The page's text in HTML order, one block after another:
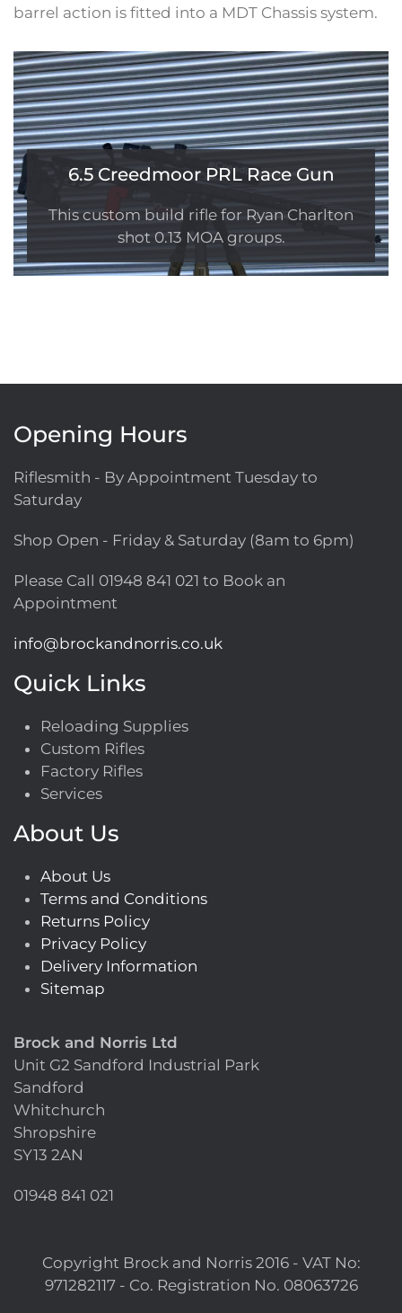
barrel action is fitted into a MDT Chassis system.
6.5 Creedmoor PRL Race Gun
This custom build rifle for Ryan Charlton
shot 0.13 MOA groups.
Opening Hours
Riflesmith - By Appointment Tuesday to
Saturday
Shop Open - Friday & Saturday (8am to 6pm)
Please Call 01948 841 021 to Book an
Appointment
info@brockandnorris.co.uk
Quick Links
Reloading Supplies
Custom Rifles
Factory Rifles
Services
About Us
About Us
Terms and Conditions
Returns Policy
Privacy Policy
Delivery Information
Sitemap
Brock and Norris Ltd
Unit G2 Sandford Industrial Park
Sandford
Whitchurch
Shropshire
SY13 2AN
01948 841 021
Copyright Brock and Norris 2016 - VAT No:
971282117 - Co. Registration No. 08063726